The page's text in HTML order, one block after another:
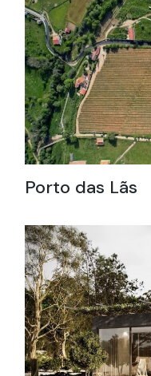
Porto das Lãs